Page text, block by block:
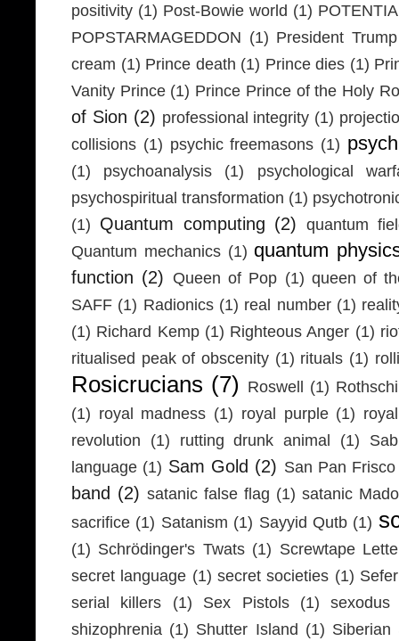
positivity (1) Post-Bowie world (1)
POPSTARMAGEDDON (1) President Trump
cream (1) Prince death (1) Prince dies (1)
Vanity Prince (1) Prince Prince of the Holy
of Sion (2) professional integrity (1)
collisions (1) psychic freemasons (1)
(1) psychoanalysis (1)
psychological
psychospiritual transformation (1)
(1) Quantum computing (2)
quantum
Quantum mechanics (1) quantum
function (2) Queen of Pop (1) queen of
SAFF (1) Radionics (1) real number (1)
(1) Richard Kemp (1) Righteous Anger (1)
ritualised peak of obscenity (1) rituals (1)
Rosicrucians (7) Roswell (1)
(1) royal madness (1) royal purple (1)
revolution
(1) rutting drunk animal (1)
language (1) Sam Gold (2) San Pan Frisco
band (2) satanic false flag (1) satanic
sacrifice (1) Satanism (1) Sayyid Qutb (1)
(1) Schrödinger's Twats (1) Screwtape
secret language (1) secret societies (1)
serial killers
(1) Sex Pistols (1)
sexodus
shizophrenia (1) Shutter Island (1) Siberian